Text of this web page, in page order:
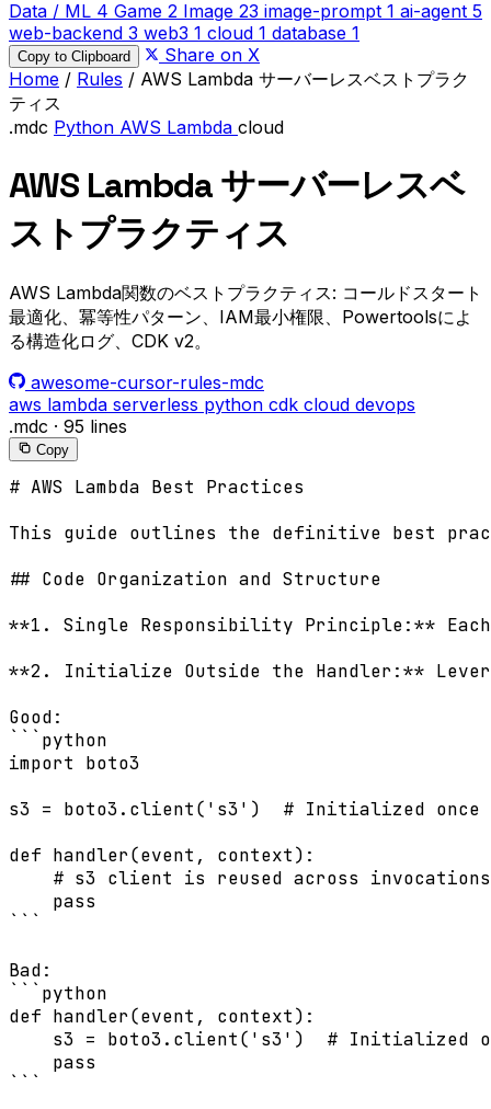
Data / ML 4 Game 2 Image 23 image-prompt 1 ai-agent 5
web-backend 3 web3 1 cloud 1 database 1
Copy to Clipboard
Share on X
Home / Rules / AWS Lambda サーバーレスベストプラク
ティス
.mdc Python AWS Lambda cloud
AWS Lambda サーバーレスベ
ストプラクティス
AWS Lambda関数のベストプラクティス: コールドスタート
最適化、冪等性パターン、IAM最小権限、Powertoolsによ
る構造化ログ、CDK v2。
awesome-cursor-rules-mdc
aws lambda serverless python cdk cloud devops
.mdc · 95 lines
Copy
# AWS Lambda Best Practices
This guide outlines the definitive best
## Code Organization and Structure
**1. Single Responsibility Principle:** Each
**2. Initialize Outside the Handler:**
Good:
```python
import boto3
s3 = boto3.client('s3')  # Initialized once
def handler(event, context):
    # s3 client is reused across invocations
    pass
Bad:
```python
def handler(event, context):
s3 = boto3.client('s3')  # Initialized
    pass